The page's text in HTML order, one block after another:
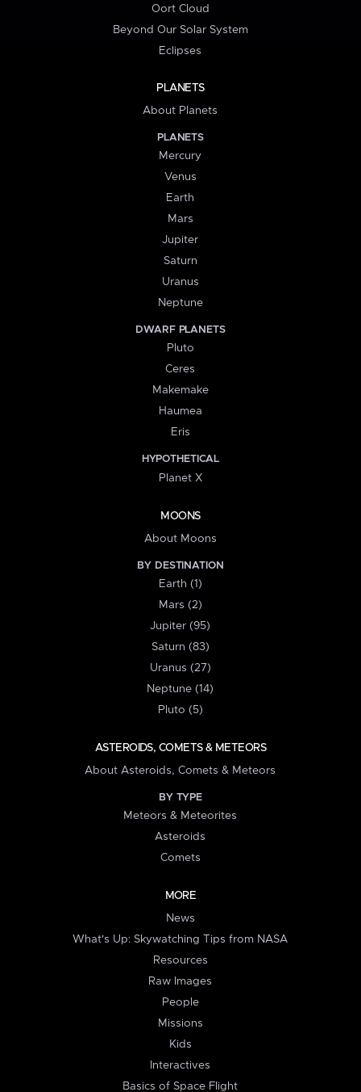
Oort Cloud
Beyond Our Solar System
Eclipses
PLANETS
About Planets
PLANETS
Mercury
Venus
Earth
Mars
Jupiter
Saturn
Uranus
Neptune
DWARF PLANETS
Pluto
Ceres
Makemake
Haumea
Eris
HYPOTHETICAL
Planet X
MOONS
About Moons
BY DESTINATION
Earth (1)
Mars (2)
Jupiter (95)
Saturn (83)
Uranus (27)
Neptune (14)
Pluto (5)
ASTEROIDS, COMETS & METEORS
About Asteroids, Comets & Meteors
BY TYPE
Meteors & Meteorites
Asteroids
Comets
MORE
News
What's Up: Skywatching Tips from NASA
Resources
Raw Images
People
Missions
Kids
Interactives
Basics of Space Flight